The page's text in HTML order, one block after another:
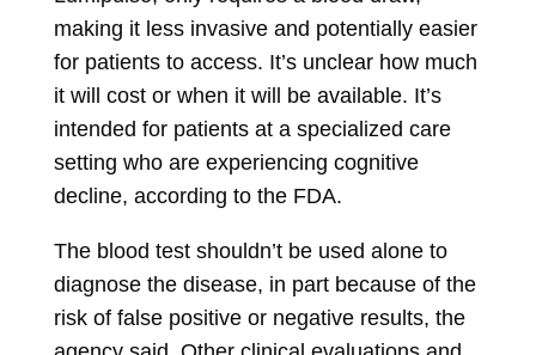
making it less invasive and potentially easier
for patients to access. It’s unclear how much
it will cost or when it will be available. It’s
intended for patients at a specialized care
setting who are experiencing cognitive
decline, according to the FDA.
The blood test shouldn’t be used alone to
diagnose the disease, in part because of the
risk of false positive or negative results, the